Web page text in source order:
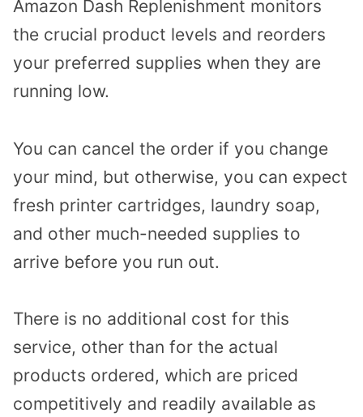
Amazon Dash Replenishment monitors
the crucial product levels and reorders
your preferred supplies when they are
running low.
You can cancel the order if you change
your mind, but otherwise, you can expect
fresh printer cartridges, laundry soap,
and other much-needed supplies to
arrive before you run out.
There is no additional cost for this
service, other than for the actual
products ordered, which are priced
competitively and readily available as